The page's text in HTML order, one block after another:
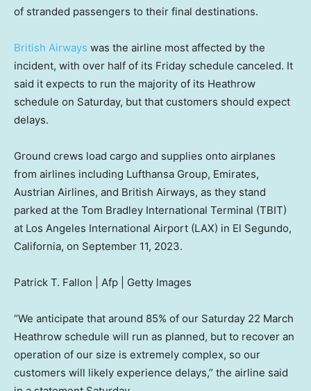
of stranded passengers to their final destinations.
British Airways was the airline most affected by the
incident, with over half of its Friday schedule canceled. It
said it expects to run the majority of its Heathrow
schedule on Saturday, but that customers should expect
delays.
Ground crews load cargo and supplies onto airplanes
from airlines including Lufthansa Group, Emirates,
Austrian Airlines, and British Airways, as they stand
parked at the Tom Bradley International Terminal (TBIT)
at Los Angeles International Airport (LAX) in El Segundo,
California, on September 11, 2023.
Patrick T. Fallon | Afp | Getty Images
“We anticipate that around 85% of our Saturday 22 March
Heathrow schedule will run as planned, but to recover an
operation of our size is extremely complex, so our
customers will likely experience delays,” the airline said